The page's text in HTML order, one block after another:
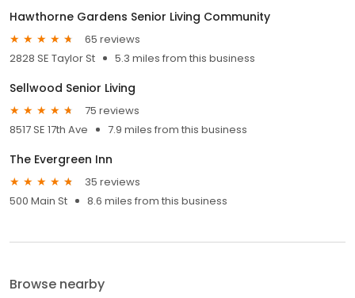
Hawthorne Gardens Senior Living Community
65 reviews
2828 SE Taylor St
5.3 miles from this business
Sellwood Senior Living
75 reviews
8517 SE 17th Ave
7.9 miles from this business
The Evergreen Inn
35 reviews
500 Main St
8.6 miles from this business
Browse nearby